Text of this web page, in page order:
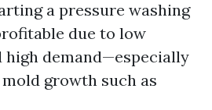
a pressure washing
due to low
high demand—especially
growth such as